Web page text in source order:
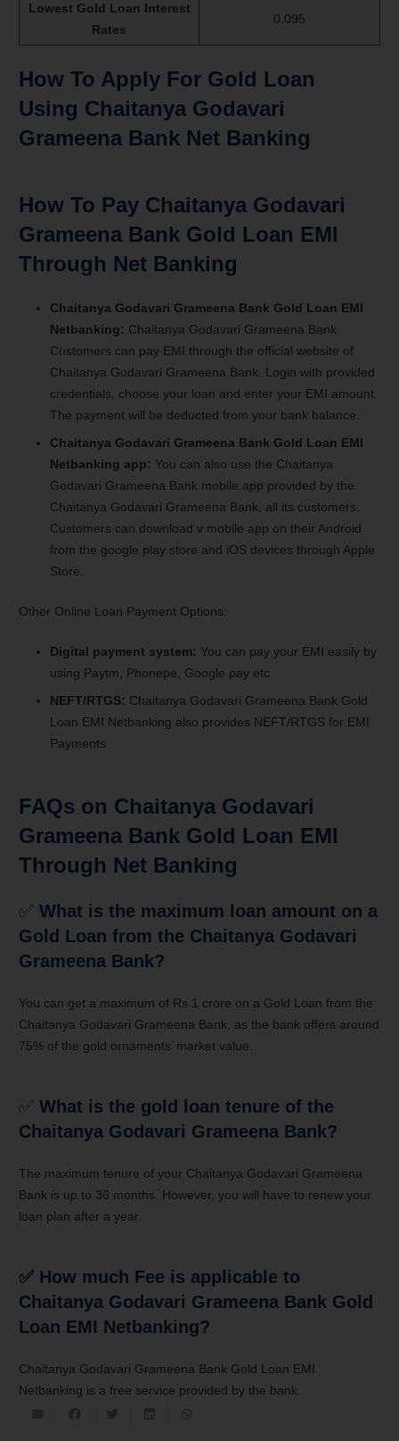
Lowest Gold Loan Interest
Rates
0.095
How To Apply For Gold Loan
Using Chaitanya Godavari
Grameena Bank Net Banking
How To Pay Chaitanya Godavari
Grameena Bank Gold Loan EMI
Through Net Banking
Chaitanya Godavari Grameena Bank Gold Loan EMI
Netbanking: Chaitanya Godavari Grameena Bank
Customers can pay EMI through the official website of
Chaitanya Godavari Grameena Bank. Login with provided
credentials, choose your loan and enter your EMI amount.
The payment will be deducted from your bank balance.
Chaitanya Godavari Grameena Bank Gold Loan EMI
Netbanking app: You can also use the Chaitanya
Godavari Grameena Bank mobile app provided by the
Chaitanya Godavari Grameena Bank, all its customers.
Customers can download v mobile app on their Android
from the google play store and iOS devices through Apple
Store.
Other Online Loan Payment Options:
Digital payment system: You can pay your EMI easily by
using Paytm, Phonepe, Google pay etc
NEFT/RTGS: Chaitanya Godavari Grameena Bank Gold
Loan EMI Netbanking also provides NEFT/RTGS for EMI
Payments
FAQs on Chaitanya Godavari
Grameena Bank Gold Loan EMI
Through Net Banking
✅ What is the maximum loan amount on a
Gold Loan from the Chaitanya Godavari
Grameena Bank?
You can get a maximum of Rs 1 crore on a Gold Loan from the
Chaitanya Godavari Grameena Bank, as the bank offers around
75% of the gold ornaments’ market value.
✅ What is the gold loan tenure of the
Chaitanya Godavari Grameena Bank?
The maximum tenure of your Chaitanya Godavari Grameena
Bank is up to 36 months. However, you will have to renew your
loan plan after a year.
✅ How much Fee is applicable to
Chaitanya Godavari Grameena Bank Gold
Loan EMI Netbanking?
Chaitanya Godavari Grameena Bank Gold Loan EMI
Netbanking is a free service provided by the bank.